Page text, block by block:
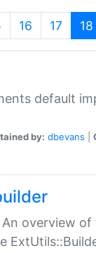
16 17 18
default
by: dbevans
overview of